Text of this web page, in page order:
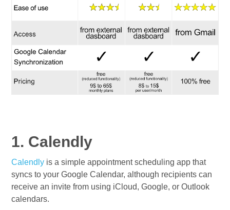
1. Calendly
Calendly is a simple appointment scheduling app that
syncs to your Google Calendar, although recipients can
receive an invite from using iCloud, Google, or Outlook
calendars.